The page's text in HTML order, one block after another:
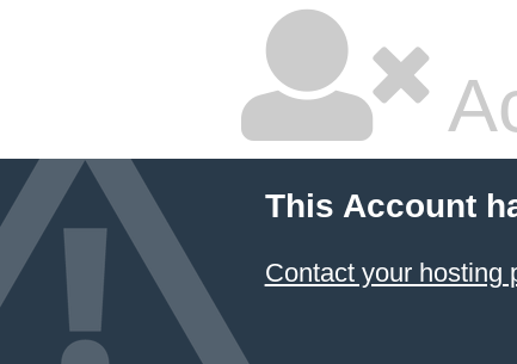
This Account
Contact your hosting